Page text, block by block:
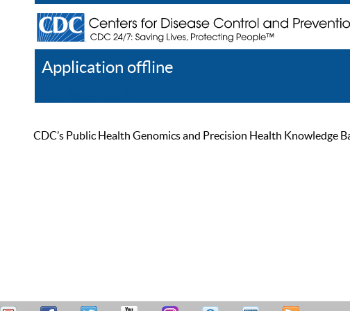
Application offline
CDC’s Public Health Genomics and Precision Health Knowledge